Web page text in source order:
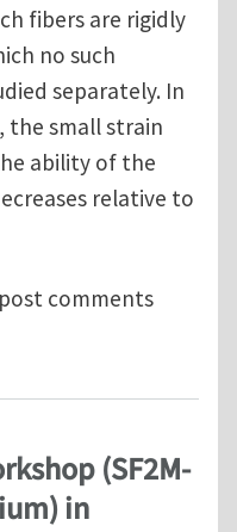
fibers are rigidly
no such
separately. In
the small strain
ability of the
relative to
fiber networks with
comments
(SF2M-
in